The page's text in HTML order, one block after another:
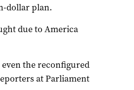
dollar plan.
due to America
the reconfigured
at Parliament